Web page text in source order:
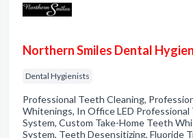
Northern Smiles Dental
Dental Hygienists
Professional Teeth Cleaning,
Whitenings, In Office LED
System, Custom Take-Home Teeth
System, Teeth Desensitizing, Fluoride